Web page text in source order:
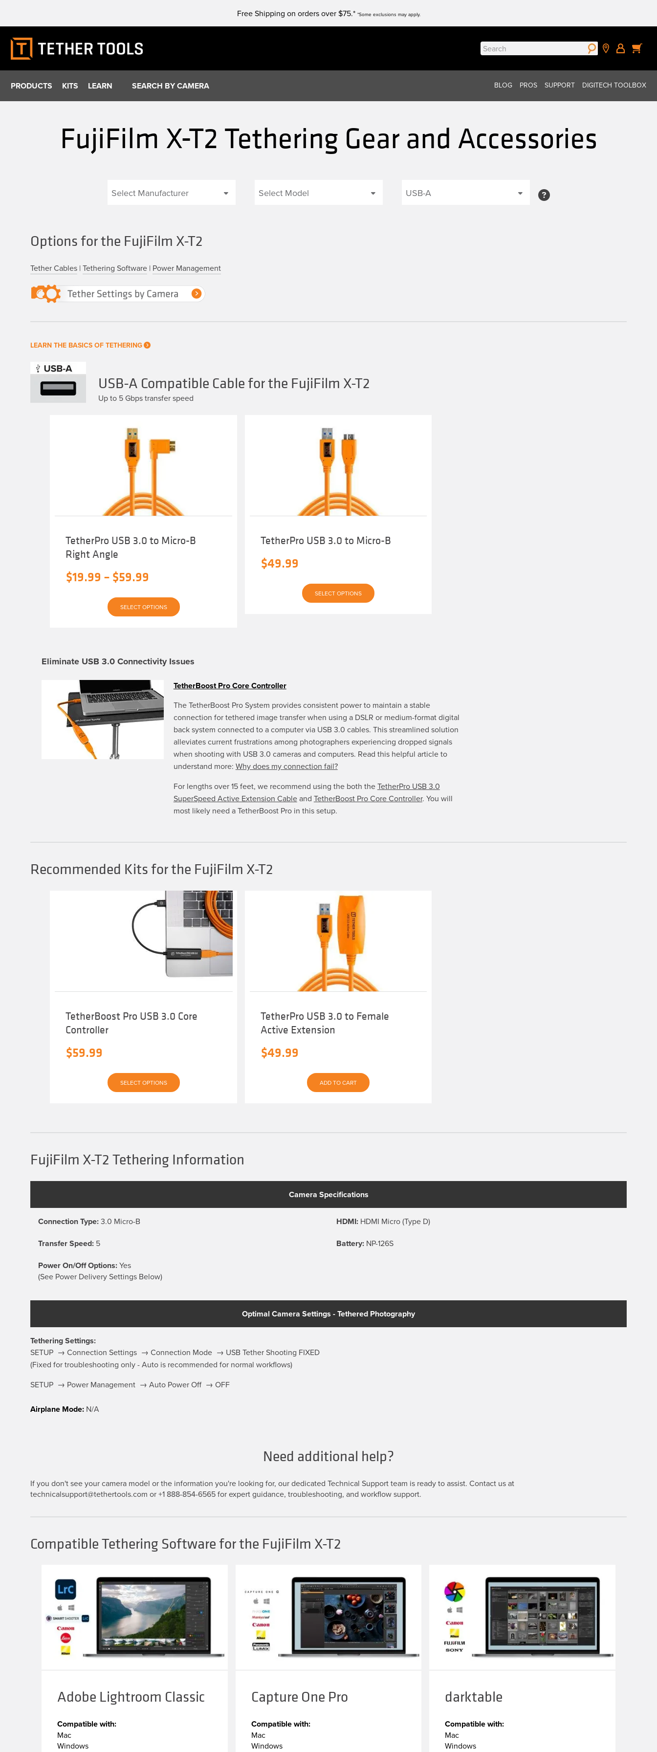
content
Free Shipping on orders over $75.* *Some exclusions may apply.
Search
for:
PRODUCTS KITS LEARN SEARCH BY CAMERA BLOG PROS SUPPORT DIGITECH TOOLBOX
FujiFilm X-T2 Tethering Gear and Accessories
Options for the FujiFilm X-T2
Tether Cables |Tethering Software | Power Management
LEARN THE BASICS OF TETHERING
USB-A Compatible Cable for the FujiFilm X-T2
Up to 5 Gbps transfer speed
TetherPro USB 3.0 to Micro-B
Right Angle
$19.99 – $59.99
range:
$19.99
SELECT OPTIONS
product
be
the
page
TetherPro USB 3.0 to Micro-B
$49.99
SELECT OPTIONS
product
Eliminate USB 3.0 Connectivity Issues
TetherBoost Pro Core Controller
The TetherBoost Pro System provides consistent power to maintain a stable
connection for tethered image transfer when using a DSLR or medium-format digital
back system connected to a computer via USB 3.0 cables. This streamlined solution
alleviates current frustrations among photographers experiencing dropped signals
when shooting with USB 3.0 cameras and computers. Read this helpful article to
understand more: Why does my connection fail?
For lengths over 15 feet, we recommend using the both theTetherPro USB 3.0
SuperSpeed Active Extension Cableand TetherBoost Pro Core Controller. You will
most likely need a TetherBoost Pro in this setup.
Recommended Kits for the FujiFilm X-T2
TetherBoost Pro USB 3.0 Core
Controller
$59.99
SELECT OPTIONS
product
TetherPro USB 3.0 to Female
Active Extension
$49.99
ADD TO CART
FujiFilm X-T2 Tethering Information
Camera Specifications
Connection Type:3.0 Micro-B
Transfer Speed: 5
Power On/Off Options:Yes
(See Power Delivery Settings Below)
HDMI: HDMI Micro (Type D)
Battery: NP-126S
Optimal Camera Settings - Tethered Photography
Tethering Settings:
SETUP → Connection Settings → Connection Mode → USB Tether Shooting FIXED
(Fixed for troubleshooting only - Auto is recommended for normal workflows)
SETUP → Power Management → Auto Power Off → OFF
Airplane Mode: N/A
Need additional help?
If you don't see your camera model or the information you're looking for, our dedicated Technical Support team is ready to assist. Contact us at
technicalsupport@tethertools.com or +1 888-854-6565 for expert guidance, troubleshooting, and workflow support.
Compatible Tethering Software for the FujiFilm X-T2
Adobe Lightroom Classic
Compatible with:
Mac
Windows
Capture One Pro
Compatible with:
Mac
Windows
darktable
Compatible with:
Mac
Windows